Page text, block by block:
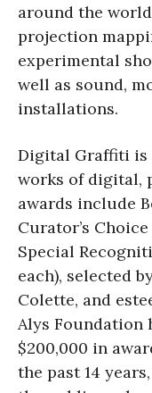
around the
projection
experimental
well as sound,
installations.
Digital Graffiti is
works of digital,
awards include
Curator’s
Special
each), selected
Colette, and
Alys Foundation
$200,000 in
the past 14